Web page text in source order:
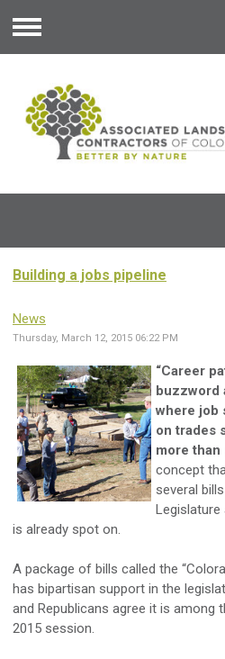
Menu
Building a jobs pipeline
News
Thursday, March 12, 2015 06:22 PM
“Career
buzzword
where job
on trades
more than
concept
several
Legislature
is already spot on.
A package of bills called the
has bipartisan support in the
and Republicans agree it is among
2015 session.